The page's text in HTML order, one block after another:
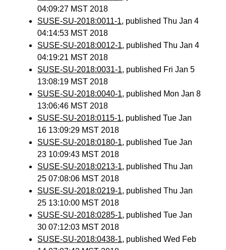
04:09:27 MST 2018
SUSE-SU-2018:0011-1, published Thu Jan 4
04:14:53 MST 2018
SUSE-SU-2018:0012-1, published Thu Jan 4
04:19:21 MST 2018
SUSE-SU-2018:0031-1, published Fri Jan 5
13:08:19 MST 2018
SUSE-SU-2018:0040-1, published Mon Jan 8
13:06:46 MST 2018
SUSE-SU-2018:0115-1, published Tue Jan
16 13:09:29 MST 2018
SUSE-SU-2018:0180-1, published Tue Jan
23 10:09:43 MST 2018
SUSE-SU-2018:0213-1, published Thu Jan
25 07:08:06 MST 2018
SUSE-SU-2018:0219-1, published Thu Jan
25 13:10:00 MST 2018
SUSE-SU-2018:0285-1, published Tue Jan
30 07:12:03 MST 2018
SUSE-SU-2018:0438-1, published Wed Feb